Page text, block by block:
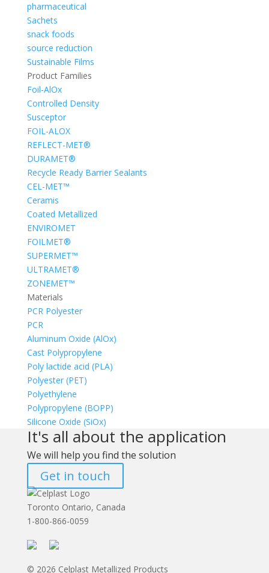
pharmaceutical
Sachets
snack foods
source reduction
Sustainable Films
Product Families
Foil-AlOx
Controlled Density
Susceptor
FOIL-ALOX
REFLECT-MET®
DURAMET®
Recycle Ready Barrier Sealants
CEL-MET™
Ceramis
Coated Metallized
ENVIROMET
FOILMET®
SUPERMET™
ULTRAMET®
ZONEMET™
Materials
PCR Polyester
PCR
Aluminum Oxide (AlOx)
Cast Polypropylene
Poly lactide acid (PLA)
Polyester (PET)
Polyethylene
Polypropylene (BOPP)
Silicone Oxide (SiOx)
It's all about the application
We will help you find the solution
Get in touch
Toronto Ontario, Canada
1-800-866-0059
© 2026 Celplast Metallized Products